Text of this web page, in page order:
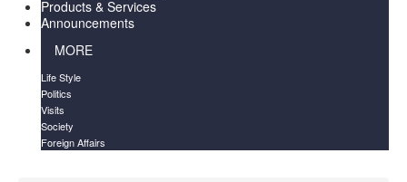
Products & Services
Announcements
MORE
Life Style
Politics
Visits
Society
Foreign Affairs